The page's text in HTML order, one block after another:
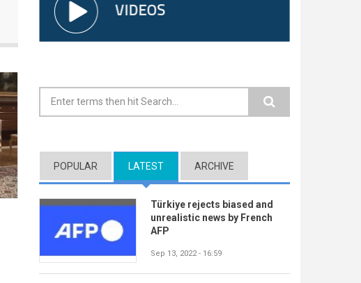
Search form
POPULAR LATEST (ACTIVE TAB)
ARCHIVE
Türkiye rejects biased and
unrealistic news by French
AFP
Sep 13, 2022 - 16:59